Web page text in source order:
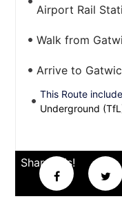
Airport Rail
Walk from
Arrive to
This Route
Underground
Share this!